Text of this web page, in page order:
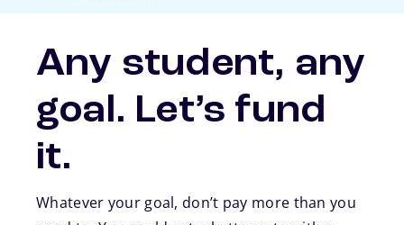
Any student, any
goal. Let’s fund
it.
Whatever your goal, don’t pay more than you